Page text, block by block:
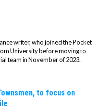
writer, who joined the Pocket
University before moving to
team in November of 2023.
to focus on